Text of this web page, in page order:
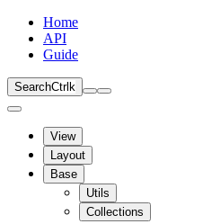
Home
API
Guide
SearchCtrl k
View
Layout
Base
Utils
Collections